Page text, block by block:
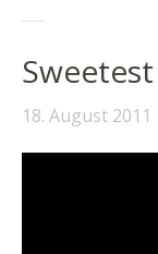
18. August 2011